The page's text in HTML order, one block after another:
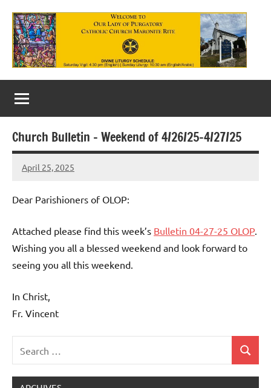
content
Our
Lady
of
Purgatory
Maronite
Catholic
Church
Church Bulletin – Weekend of 4/26/25-4/27/25
April 25, 2025
Rob
Dear Parishioners of OLOP:
Attached please find this week’s Bulletin 04-27-25 OLOP.
Wishing you all a blessed weekend and look forward to
seeing you all this weekend.
In Christ,
Fr. Vincent
for:
Search